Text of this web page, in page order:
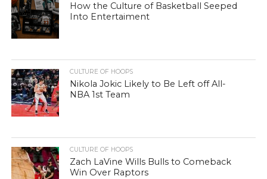
How the Culture of Basketball Seeped
Into Entertaiment
CULTURE OF HOOPS
Nikola Jokic Likely to Be Left off All-
NBA 1st Team
CULTURE OF HOOPS
Zach LaVine Wills Bulls to Comeback
Win Over Raptors